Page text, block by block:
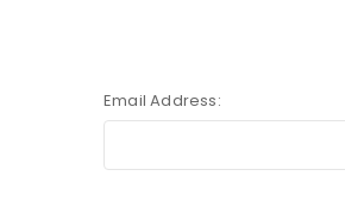
Email Address: